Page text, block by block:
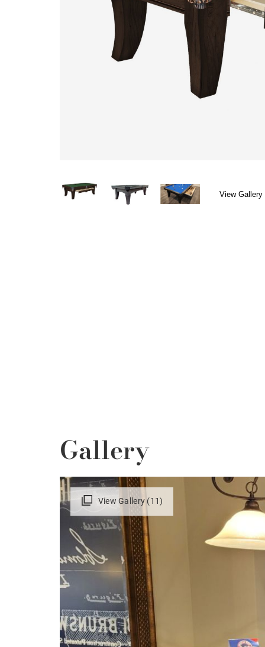
View Gallery
Gallery
View Gallery (11)